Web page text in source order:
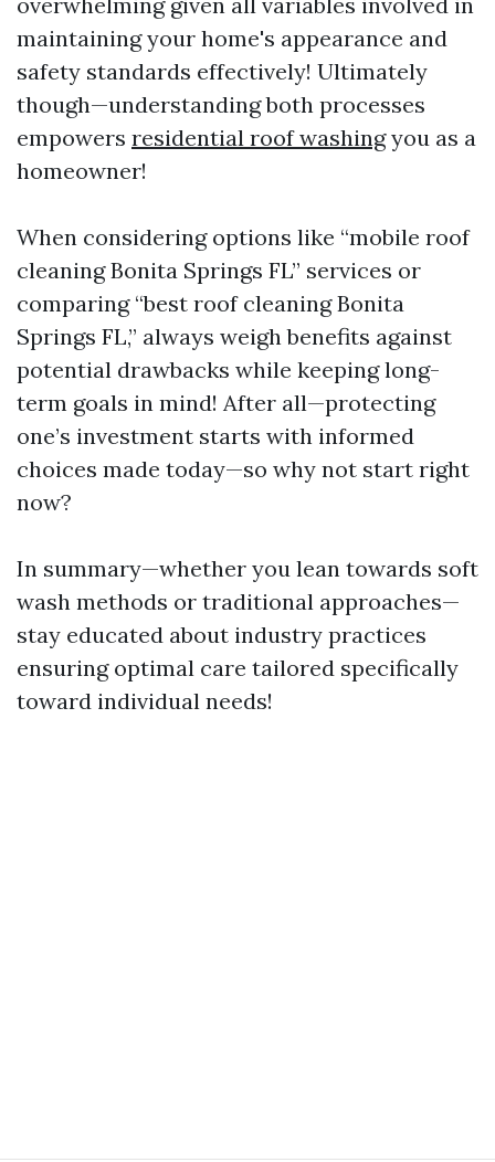
maintaining your home's appearance and
safety standards effectively! Ultimately
though—understanding both processes
empowers residential roof washingyou as a
homeowner!
When considering options like “mobile roof
cleaning Bonita Springs FL” services or
comparing “best roof cleaning Bonita
Springs FL,” always weigh benefits against
potential drawbacks while keeping long-
term goals in mind! After all—protecting
one’s investment starts with informed
choices made today—so why not start right
now?
In summary—whether you lean towards soft
wash methods or traditional approaches—
stay educated about industry practices
ensuring optimal care tailored specifically
toward individual needs!